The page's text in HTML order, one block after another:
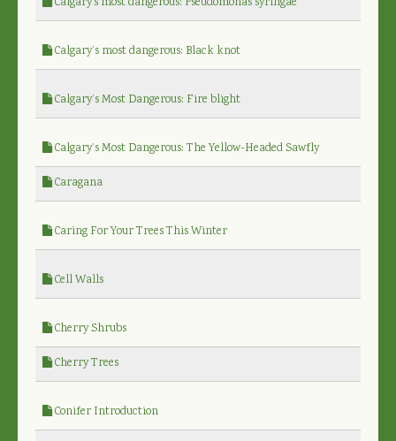
Calgary’s most dangerous: Black knot
Calgary’s Most Dangerous: Fire blight
Calgary’s Most Dangerous: The Yellow-Headed Sawfly
Caragana
Caring For Your Trees This Winter
Cell Walls
Cherry Shrubs
Cherry Trees
Conifer Introduction